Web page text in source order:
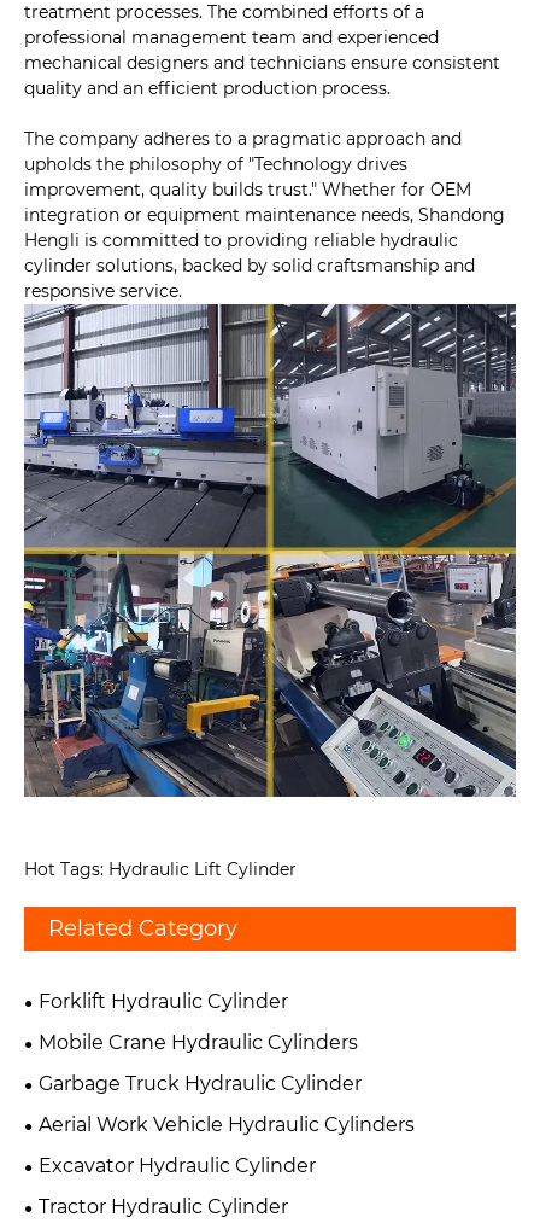
treatment processes. The combined efforts of a
professional management team and experienced
mechanical designers and technicians ensure consistent
quality and an efficient production process.
The company adheres to a pragmatic approach and
upholds the philosophy of "Technology drives
improvement, quality builds trust." Whether for OEM
integration or equipment maintenance needs, Shandong
Hengli is committed to providing reliable hydraulic
cylinder solutions, backed by solid craftsmanship and
responsive service.
Hot Tags: Hydraulic Lift Cylinder
Related Category
Forklift Hydraulic Cylinder
Mobile Crane Hydraulic Cylinders
Garbage Truck Hydraulic Cylinder
Aerial Work Vehicle Hydraulic Cylinders
Excavator Hydraulic Cylinder
Tractor Hydraulic Cylinder